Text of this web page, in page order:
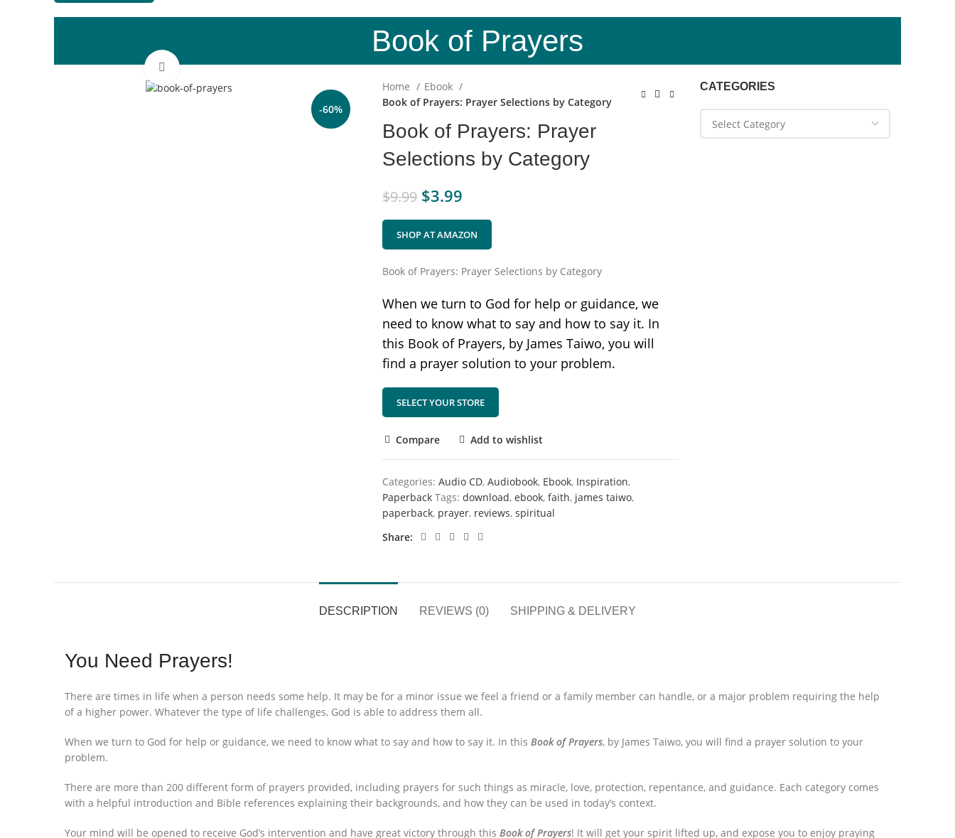
Book of Prayers
-60%
Click to enlarge
Home
Ebook
Book of Prayers: Prayer Selections by Category
Book of Prayers: Prayer
Selections by Category
$9.99 $3.99
SHOP AT AMAZON
Book of Prayers: Prayer Selections by Category
When we turn to God for help or guidance, we
need to know what to say and how to say it. In
this Book of Prayers, by James Taiwo, you will
find a prayer solution to your problem.
SELECT YOUR STORE
Compare Add to wishlist
Categories: Audio CD, Audiobook, Ebook, Inspiration,
Paperback Tags: download, ebook, faith, james taiwo,
paperback, prayer, reviews, spiritual
Share
CATEGORIES
DESCRIPTION REVIEWS (0) SHIPPING & DELIVERY
You Need Prayers!
There are times in life when a person needs some help. It may be for a minor issue we feel a friend or a family member can handle, or a major problem requiring the help
of a higher power. Whatever the type of life challenges, God is able to address them all.
When we turn to God for help or guidance, we need to know what to say and how to say it. In this Book of Prayers, by James Taiwo, you will find a prayer solution to your
problem.
There are more than 200 different form of prayers provided, including prayers for such things as miracle, love, protection, repentance, and guidance. Each category comes
with a helpful introduction and Bible references explaining their backgrounds, and how they can be used in today’s context.
Your mind will be opened to receive God’s intervention and have great victory through this Book of Prayers! It will get your spirit lifted up, and expose you to enjoy praying